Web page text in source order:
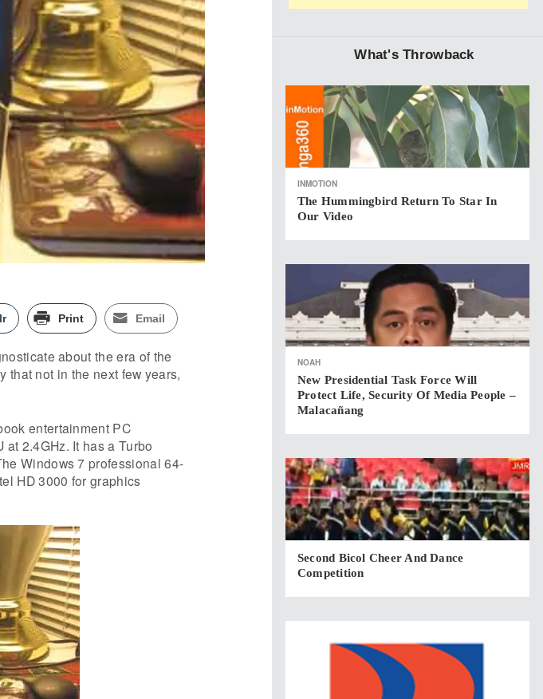
Print Email
about the era of the
that not in the next few years,
entertainment PC
2.4GHz. It has a Turbo
Windows 7 professional 64-
HD 3000 for graphics
What's Throwback
INMOTION
The Hummingbird Return To Star In
Our Video
NOAH
New Presidential Task Force Will
Protect Life, Security Of Media People –
Malacañang
Second Bicol Cheer And Dance
Competition